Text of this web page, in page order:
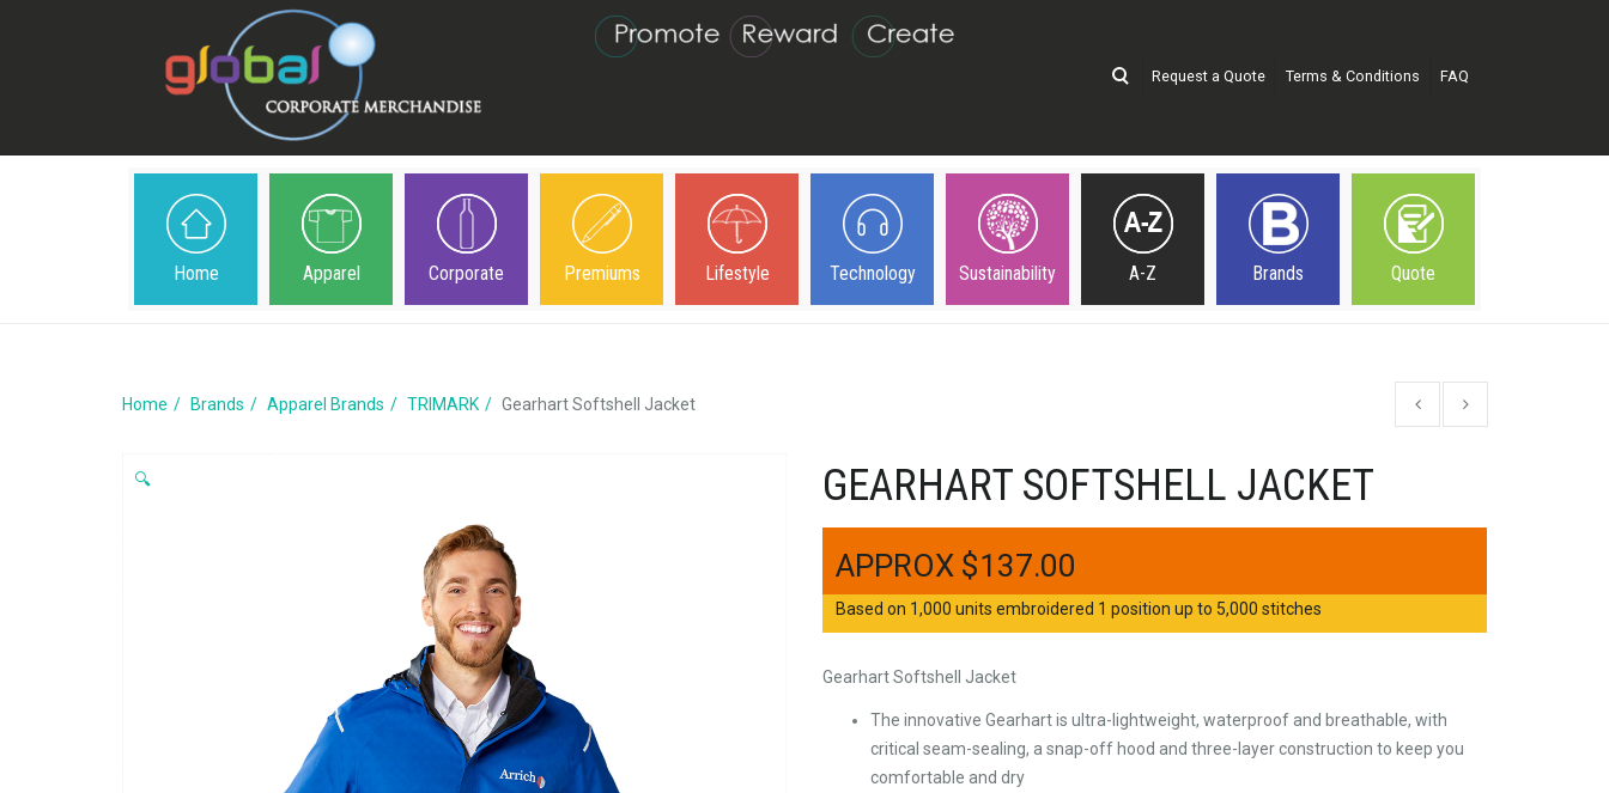
Request a Quote Terms & Conditions FAQ
Home Apparel Corporate Premiums Lifestyle Technology Sustainability A-Z Brands Quote
Home Brands Apparel Brands TRIMARK Gearhart Softshell Jacket
🔍 GEARHART SOFTSHELL JACKET
$137.00
Based on 1,000 units embroidered 1 position up to 5,000 stitches
Gearhart Softshell Jacket
The innovative Gearhart is ultra-lightweight, waterproof and breathable, with
critical seam-sealing, a snap-off hood and three-layer construction to keep you
comfortable and dry